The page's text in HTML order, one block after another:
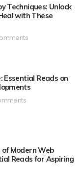
Techniques: Unlock
with These
Essential Reads on
Modern Web
Reads for Aspiring